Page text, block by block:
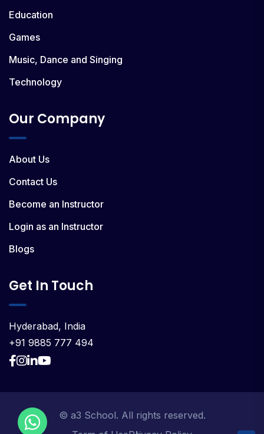
Education
Games
Music, Dance and Singing
Technology
Our Company
About Us
Contact Us
Become an Instructor
Login as an Instructor
Blogs
Get In Touch
Hyderabad, India
+91 9885 777 494
© a3 School. All rights reserved.